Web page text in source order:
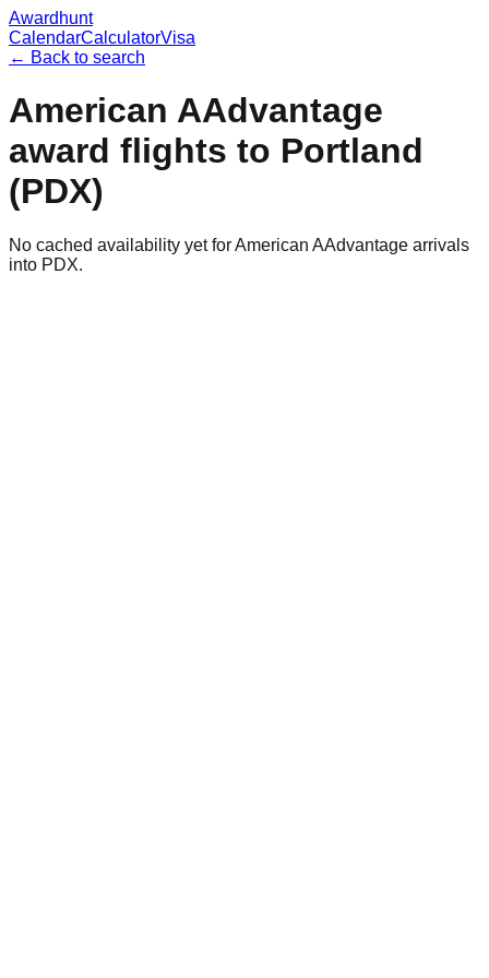
Awardhunt
CalendarCalculatorVisa
← Back to search
American AAdvantage
award flights to Portland
(PDX)
No cached availability yet for American AAdvantage arrivals
into PDX.